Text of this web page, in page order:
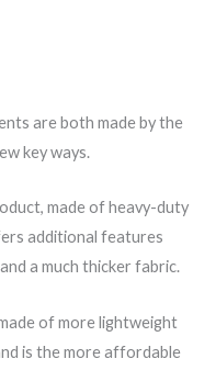
are both made by the
key ways.
made of heavy-duty
additional features
a much thicker fabric.
of more lightweight
is the more affordable